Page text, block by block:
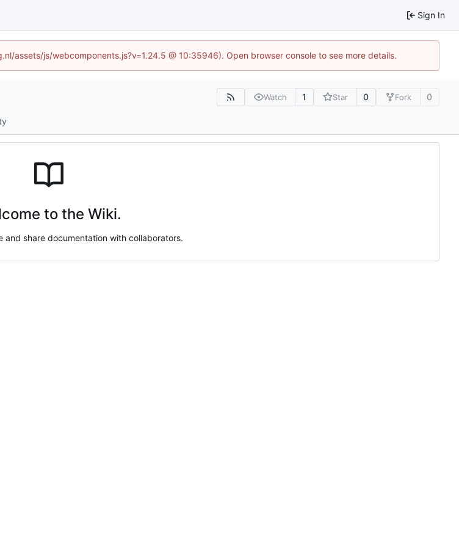
Sign In
assets/js/webcomponents.js?v=1.24.5 @ 10:35946). Open browser console to see more details.
Watch 1 Star 0 Fork 0
to the Wiki.
and share documentation with collaborators.